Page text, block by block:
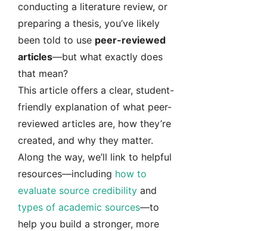
conducting a literature review, or
preparing a thesis, you’ve likely
been told to use peer-reviewed
articles—but what exactly does
that mean?
This article offers a clear, student-
friendly explanation of what peer-
reviewed articles are, how they’re
created, and why they matter.
Along the way, we’ll link to helpful
resources—including how to
evaluate source credibility and
types of academic sources—to
help you build a stronger, more